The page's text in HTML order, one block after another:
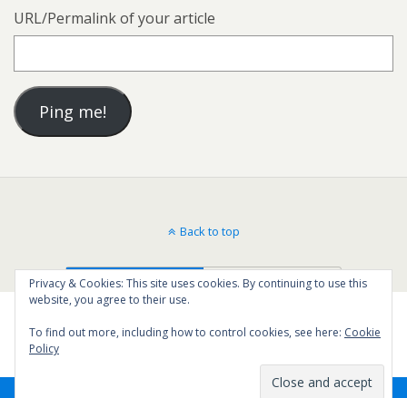
URL/Permalink of your article
Back to top
Mobile Desktop
Privacy & Cookies: This site uses cookies. By continuing to use this
website, you agree to their use.
To find out more, including how to control cookies, see here: Cookie
Policy